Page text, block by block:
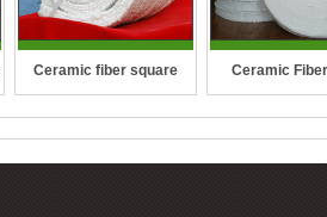
Ceramic fiber square Ceramic